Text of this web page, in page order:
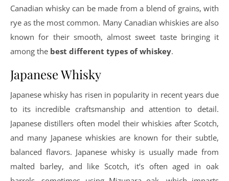
Canadian whisky can be made from a blend of grains, with
rye as the most common. Many Canadian whiskies are also
known for their smooth, almost sweet taste bringing it
among the best different types of whiskey.
Japanese Whisky
Japanese whisky has risen in popularity in recent years due
to its incredible craftsmanship and attention to detail.
Japanese distillers often model their whiskies after Scotch,
and many Japanese whiskies are known for their subtle,
balanced flavors. Japanese whisky is usually made from
malted barley, and like Scotch, it’s often aged in oak